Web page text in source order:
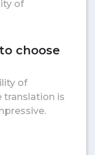
of
choose
of
translation is